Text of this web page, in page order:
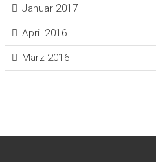
Januar 2017
April 2016
März 2016